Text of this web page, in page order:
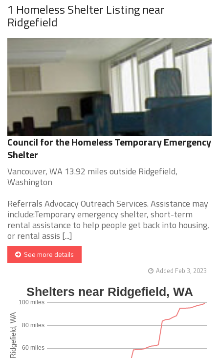
1 Homeless Shelter Listing near
Ridgefield
Council for the Homeless Temporary Emergency
Shelter
Vancouver, WA 13.92 miles outside Ridgefield,
Washington
Referrals Advocacy Outreach Services. Assistance may
include:Temporary emergency shelter, short-term
rental assistance to help people get back into housing,
or rental assis [...]
See more details
Added Feb 3, 2023